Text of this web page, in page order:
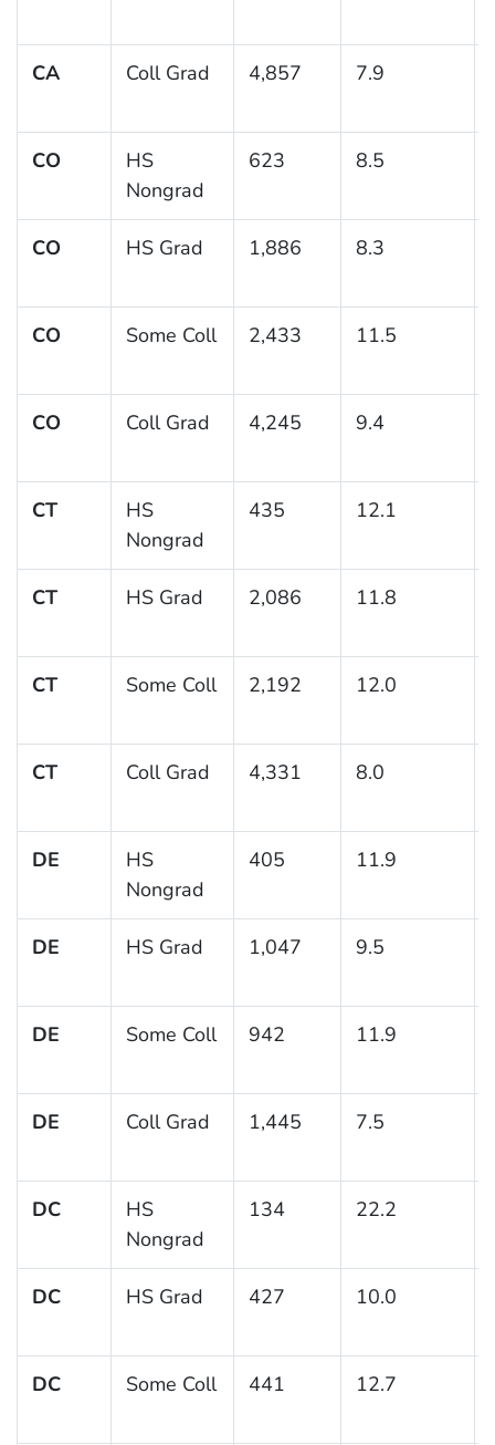
CA Coll Grad 4,857 7.9
CO
HS
Nongrad
623 8.5
CO HS Grad 1,886 8.3
CO Some Coll 2,433 11.5
CO Coll Grad 4,245 9.4
CT
HS
Nongrad
435 12.1
CT HS Grad 2,086 11.8
CT Some Coll 2,192 12.0
CT Coll Grad 4,331 8.0
DE
HS
Nongrad
405 11.9
DE HS Grad 1,047 9.5
DE Some Coll 942 11.9
DE Coll Grad 1,445 7.5
DC
HS
Nongrad
134 22.2
DC HS Grad 427 10.0
DC Some Coll 441 12.7